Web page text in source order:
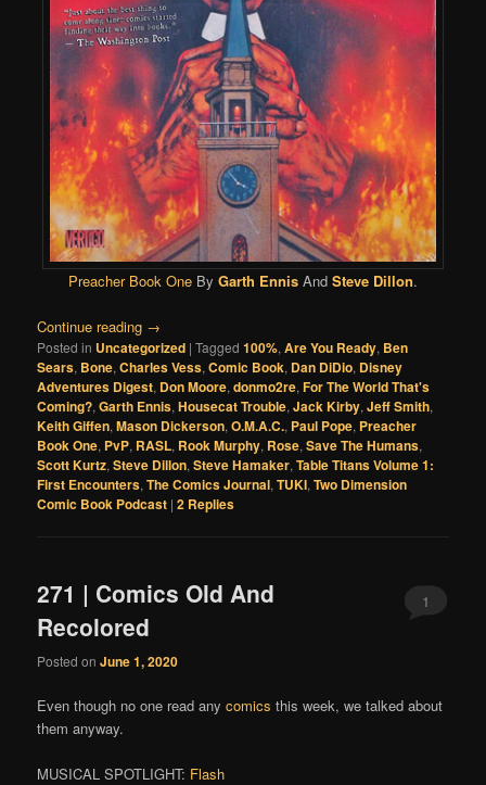
Preacher Book One By Garth Ennis And Steve Dillon.
Continue reading →
Posted in Uncategorized |Tagged 100%,Are You Ready, Ben
Sears, Bone,Charles Vess,Comic Book, Dan DiDio, Disney
Adventures Digest, Don Moore,donmo2re,For The World That's
Coming?,Garth Ennis,Housecat Trouble,Jack Kirby,Jeff Smith,
Keith Giffen,Mason Dickerson,O.M.A.C., Paul Pope, Preacher
Book One, PvP, RASL, Rook Murphy, Rose,Save The Humans,
Scott Kurtz,Steve Dillon,Steve Hamaker,Table Titans Volume 1:
First Encounters,The Comics Journal,TUKI,Two Dimension
Comic Book Podcast |2 Replies
271 | Comics Old And
Recolored
Posted onJune 1, 2020
1
Even though no one read anycomics this week, we talked about
them anyway.
MUSICAL SPOTLIGHT: Flash